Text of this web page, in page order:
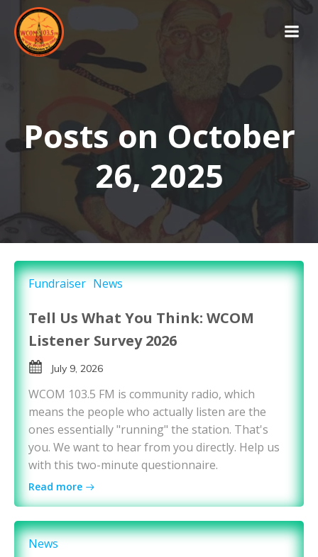
Posts on October
26, 2025
Fundraiser News
Tell Us What You Think: WCOM
Listener Survey 2026
July 9, 2026
WCOM 103.5 FM is community radio, which
means the people who actually listen are the
ones essentially "running" the station. That's
you. We want to hear from you directly. Help us
with this two-minute questionnaire.
Read more
News